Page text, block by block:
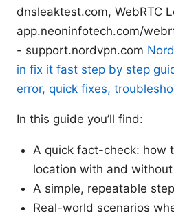
dnsleaktest.com, WebRTC
app.neoninfotech.com/
- support.nordvpn.com
in fix it fast step by step
error, quick fixes,
In this guide you’ll find:
A quick fact-check: how
location with and
A simple, repeatable
Real-world scenarios